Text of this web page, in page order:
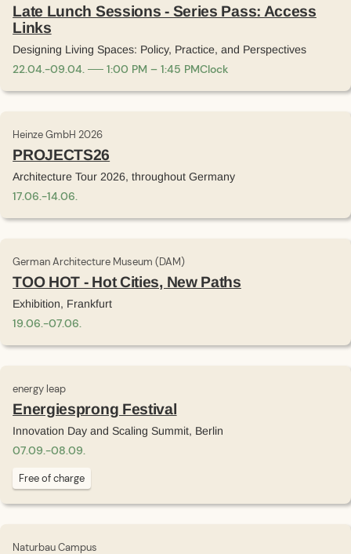
Late Lunch Sessions - Series Pass: Access
Links
Designing Living Spaces: Policy, Practice, and Perspectives
22.04.-09.04. 1:00 PM – 1:45 PMClock
Heinze GmbH 2026
PROJECTS26
Architecture Tour 2026, throughout Germany
17.06.-14.06.
German Architecture Museum (DAM)
TOO HOT - Hot Cities, New Paths
Exhibition, Frankfurt
19.06.-07.06.
energy leap
Energiesprong Festival
Innovation Day and Scaling Summit, Berlin
07.09.-08.09.
Free of charge
Naturbau Campus